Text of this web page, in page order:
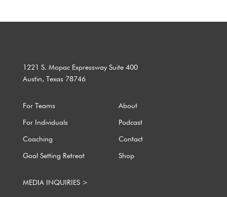
1221 S. Mopac Expressway Suite 400
Austin, Texas 78746
For Teams About
For Individuals Podcast
Coaching Contact
Goal Setting Retreat Shop
MEDIA INQUIRIES >